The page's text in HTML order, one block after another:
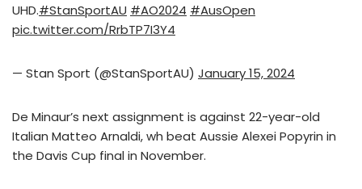
UHD.#StanSportAU #AO2024 #AusOpen
pic.twitter.com/RrbTP7I3Y4
— Stan Sport (@StanSportAU) January 15, 2024
De Minaur’s next assignment is against 22-year-old
Italian Matteo Arnaldi, wh beat Aussie Alexei Popyrin in
the Davis Cup final in November.